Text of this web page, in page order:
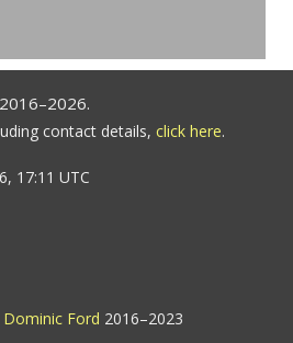
2016–2026.
contact details, click here.
17:11 UTC
Dominic Ford 2016–2023